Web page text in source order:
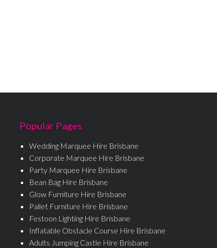
Popular Pages
Wedding Marquee Hire Brisbane
Corporate Marquee Hire Brisbane
Party Marquee Hire Brisbane
Bean Bag Hire Brisbane
Glow Furniture Hire Brisbane
Pallet Furniture Hire Brisbane
Festoon Lighting Hire Brisbane
Inflatable Obstacle Course Hire Brisbane
Adults Jumping Castle Hire Brisbane